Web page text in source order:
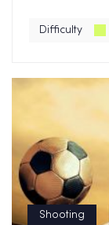
Difficulty
Shooting